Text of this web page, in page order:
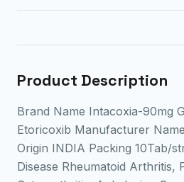
Product Description
Brand Name Intacoxia-90mg
Etoricoxib Manufacturer
Origin INDIA Packing 10Tab/
Disease Rheumatoid Arthritis,